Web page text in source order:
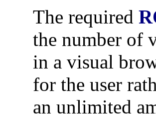
The required
the number of
in a visual
for the user
an unlimited